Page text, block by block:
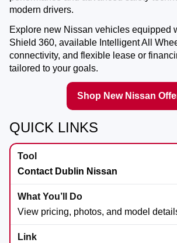
modern drivers.
Explore new Nissan vehicles equipped
Shield 360, available Intelligent All
connectivity, and flexible lease or
tailored to your goals.
Shop New Nissan
QUICK LINKS
Contact Dublin Nissan
View pricing, photos, and model